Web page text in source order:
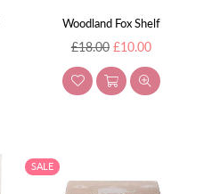
Woodland Fox Shelf
Regular
price
£18.00 £10.00
SALE